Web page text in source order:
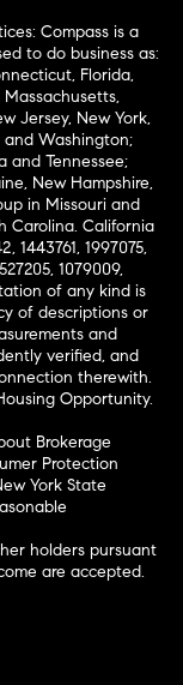
Compass is a
to do business as:
Florida,
Jersey, New York,
and Washington;
and Tennessee;
New Hampshire,
in Missouri and
Carolina. California
1443761, 1997075,
1079009,
of any kind is
of descriptions or
and
verified, and
therewith.
Opportunity.
Brokerage
Protection
York State
holders pursuant
are accepted.